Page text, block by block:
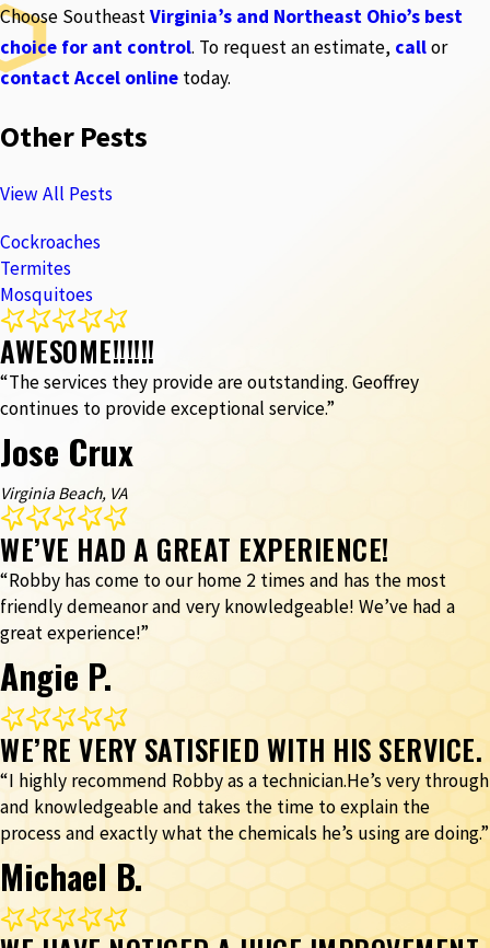
Choose SoutheastVirginia’s and Northeast Ohio’s best
choice for ant control. To request an estimate, callor
contact Accel online today.
Other Pests
View All Pests
Cockroaches
Termites
Mosquitoes
AWESOME!!!!!!
“The services they provide are outstanding. Geoffrey
continues to provide exceptional service.”
Jose Crux
Virginia Beach, VA
WE’VE HAD A GREAT EXPERIENCE!
“Robby has come to our home 2 times and has the most
friendly demeanor and very knowledgeable! We’ve had a
great experience!”
Angie P.
WE’RE VERY SATISFIED WITH HIS SERVICE.
“I highly recommend Robby as a technician.He’s very through
and knowledgeable and takes the time to explain the
process and exactly what the chemicals he’s using are doing.”
Michael B.